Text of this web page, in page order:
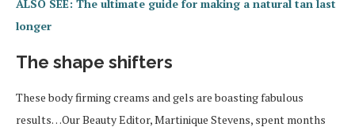
ALSO SEE: The ultimate guide for making a natural tan last
longer
The shape shifters
These body firming creams and gels are boasting fabulous
results…Our Beauty Editor, Martinique Stevens, spent months